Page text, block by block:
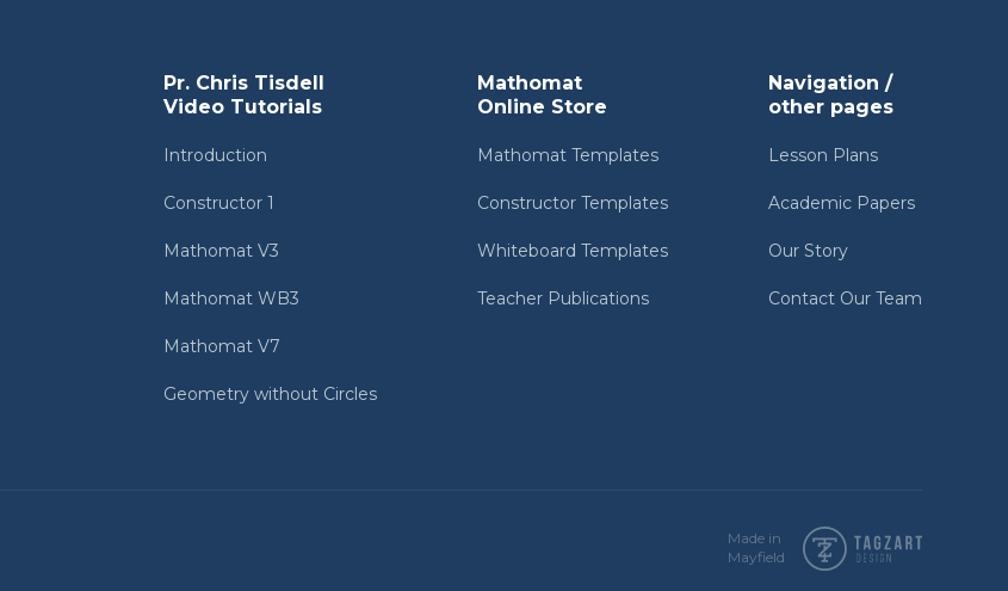
Pr. Chris Tisdell
Video Tutorials
Introduction
Constructor 1
Mathomat V3
Mathomat WB3
Mathomat V7
Geometry without Circles
Mathomat
Online Store
Mathomat Templates
Constructor Templates
Whiteboard Templates
Teacher Publications
Navigation /
other pages
Lesson Plans
Academic Papers
Our Story
Contact Our Team
Made in
Mayfield